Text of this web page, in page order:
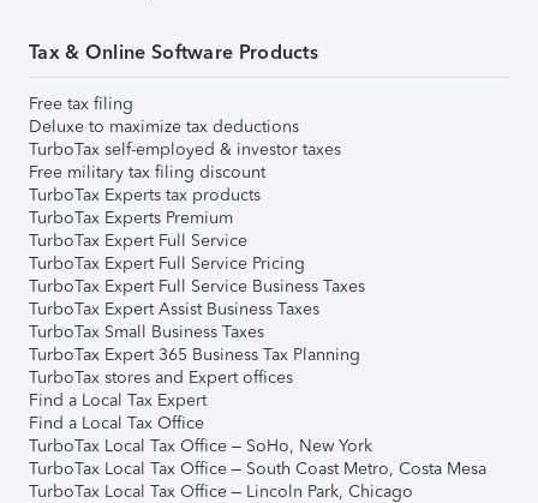
Tax & Online Software Products
Free tax filing
Deluxe to maximize tax deductions
TurboTax self-employed & investor taxes
Free military tax filing discount
TurboTax Experts tax products
TurboTax Experts Premium
TurboTax Expert Full Service
TurboTax Expert Full Service Pricing
TurboTax Expert Full Service Business Taxes
TurboTax Expert Assist Business Taxes
TurboTax Small Business Taxes
TurboTax Expert 365 Business Tax Planning
TurboTax stores and Expert offices
Find a Local Tax Expert
Find a Local Tax Office
TurboTax Local Tax Office – SoHo, New York
TurboTax Local Tax Office – South Coast Metro, Costa Mesa
TurboTax Local Tax Office – Lincoln Park, Chicago